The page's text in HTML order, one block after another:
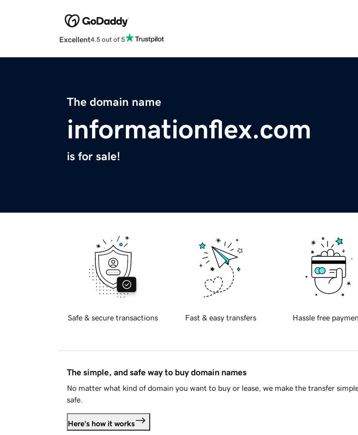
Excellent4.5 out of 5
The domain name
informationflex.com
is for sale!
Safe & secure transactions Fast & easy transfers Hassle free
The simple, and safe way to buy domain names
No matter what kind of domain you want to buy or lease, we make the transfer
safe.
Here's how it works